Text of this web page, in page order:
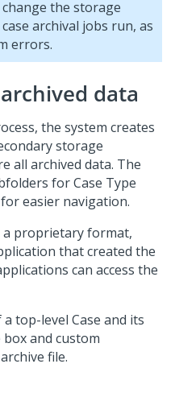
the storage
archival jobs run, as
errors.
data
the system creates
storage
all archived data. The
for Case Type
easier navigation.
a proprietary format,
that created the
can access the
top-level Case and its
and custom
file.​